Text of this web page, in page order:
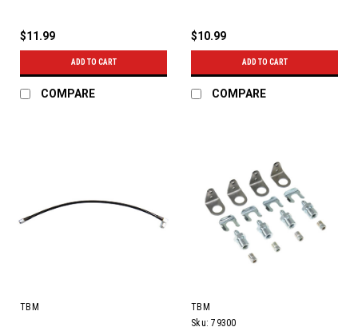
$11.99
ADD TO CART
COMPARE
$10.99
ADD TO CART
COMPARE
TBM
TBM
Sku: 79300